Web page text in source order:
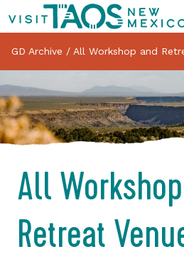
GD Archive / All Workshop and
All
Retreat